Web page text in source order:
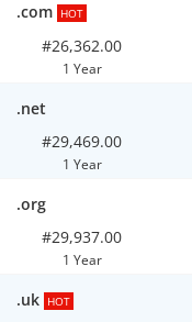
.com HOT
#26,362.00
1 Year
.net
#29,469.00
1 Year
.org
#29,937.00
1 Year
.uk HOT